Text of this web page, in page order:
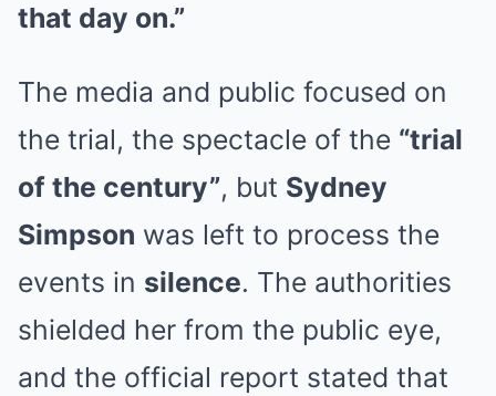
that day on.”
The media and public focused on
the trial, the spectacle of the “trial
of the century”, but Sydney
Simpson was left to process the
events in silence. The authorities
shielded her from the public eye,
and the official report stated that